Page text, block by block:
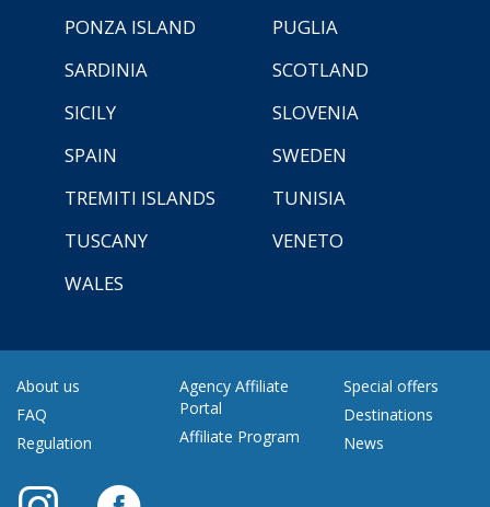
PONZA ISLAND
PUGLIA
SARDINIA
SCOTLAND
SICILY
SLOVENIA
SPAIN
SWEDEN
TREMITI ISLANDS
TUNISIA
TUSCANY
VENETO
WALES
About us
FAQ
Regulation
Agency Affiliate
Portal
Affiliate Program
Special offers
Destinations
News